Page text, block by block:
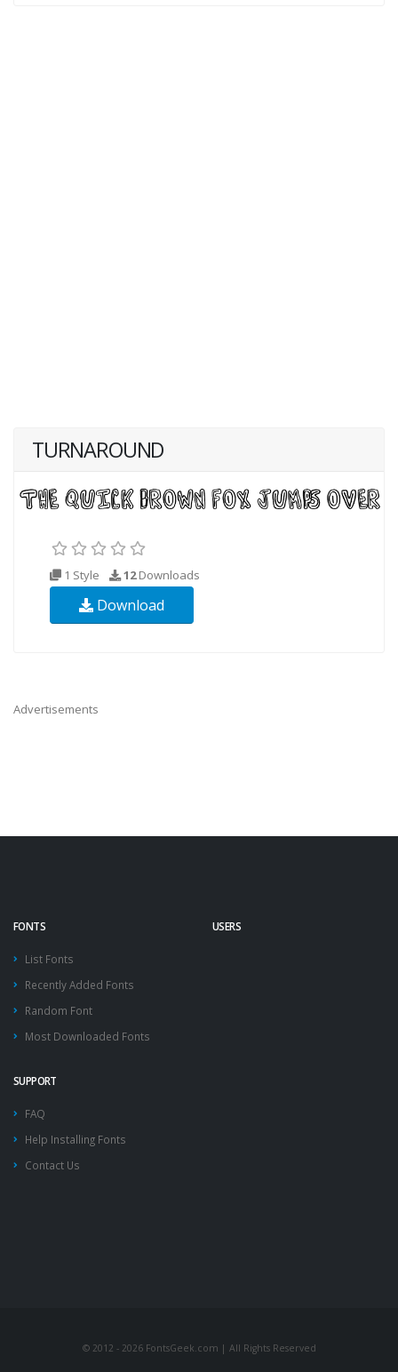
TURNAROUND
1 Style 12Downloads
Download
Advertisements
FONTS
List Fonts
Recently Added Fonts
Random Font
Most Downloaded Fonts
USERS
SUPPORT
FAQ
Help Installing Fonts
Contact Us
© 2012 - 2026 FontsGeek.com | All Rights Reserved